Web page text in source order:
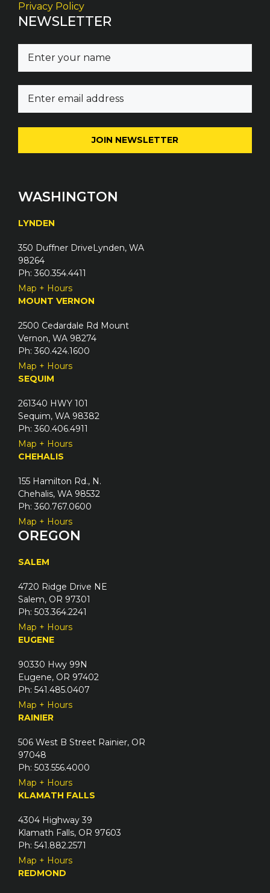
Privacy Policy
NEWSLETTER
q
r
d
e
u
r
e
d
)
WASHINGTON
LYNDEN
350 Duffner DriveLynden, WA
98264
Ph: 360.354.4411
Map + Hours
MOUNT VERNON
2500 Cedardale Rd Mount
Vernon, WA 98274
Ph: 360.424.1600
Map + Hours
SEQUIM
261340 HWY 101
Sequim, WA 98382
Ph: 360.406.4911
Map + Hours
CHEHALIS
155 Hamilton Rd., N.
Chehalis, WA 98532
Ph: 360.767.0600
Map + Hours
OREGON
SALEM
4720 Ridge Drive NE
Salem, OR 97301
Ph: 503.364.2241
Map + Hours
EUGENE
90330 Hwy 99N
Eugene, OR 97402
Ph: 541.485.0407
Map + Hours
RAINIER
506 West B Street Rainier, OR
97048
Ph: 503.556.4000
Map + Hours
KLAMATH FALLS
4304 Highway 39
Klamath Falls, OR 97603
Ph: 541.882.2571
Map + Hours
REDMOND